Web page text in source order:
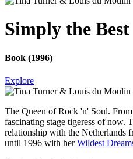
Simply the Best
Book (1996)
Explore
The Queen of Rock 'n' Soul.
fascinating stage tigeress of now.
relationship with the Netherlands
until 1996 with herWildest